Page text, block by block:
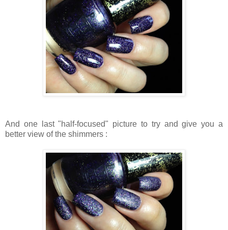
And one last "half-focused" picture to try and give you a
better view of the shimmers :